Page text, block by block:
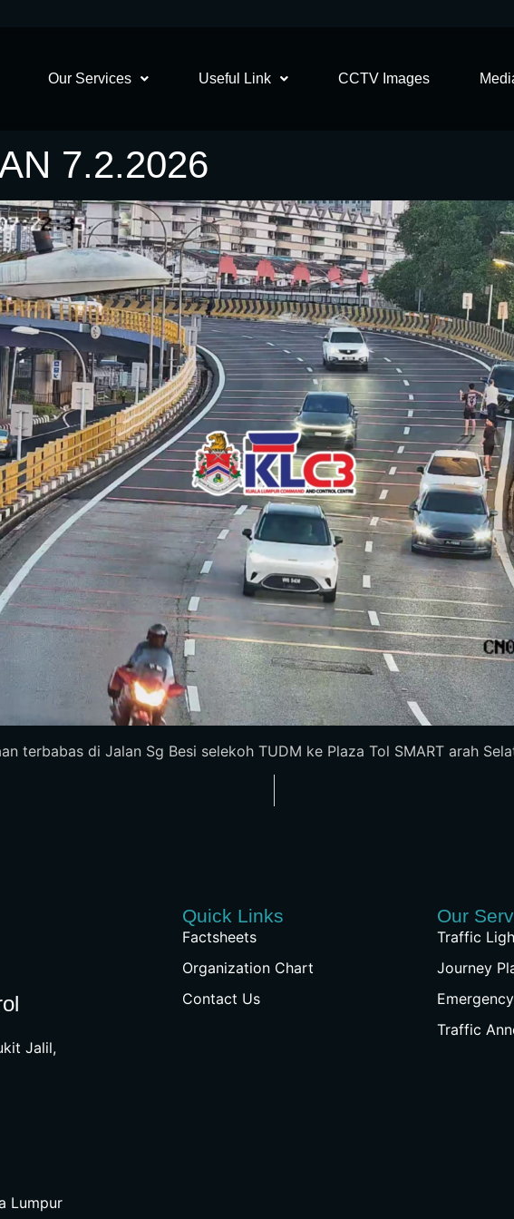
Our Services Useful Link CCTV Images
7.2.2026
terbabas di Jalan Sg Besi selekoh TUDM ke Plaza Tol SMART arah
Jalil,
Lumpur
Quick Links
Factsheets
Organization Chart
Contact Us
Our
Traffic
Journey
Traffic